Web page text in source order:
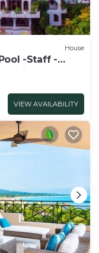
House
-Staff -
VIEW AVAILABILITY